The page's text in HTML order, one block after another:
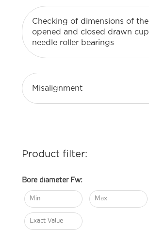
Checking of dimensions of the
opened and closed drawn cup
needle roller bearings
Misalignment
Product filter:
Bore diameter Fw: